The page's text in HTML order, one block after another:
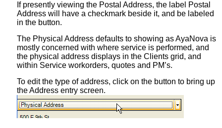
If presently viewing the Postal Address, the label Postal
Address will have a checkmark beside it, and be labeled
in the button.
The Physical Address defaults to showing as AyaNova is
mostly concerned with where service is performed, and
the physical address displays in the Clients grid, and
within Service workorders, quotes and PM’s.
To edit the type of address, click on the button to bring up
the Address entry screen.